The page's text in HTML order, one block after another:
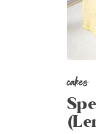
cakes